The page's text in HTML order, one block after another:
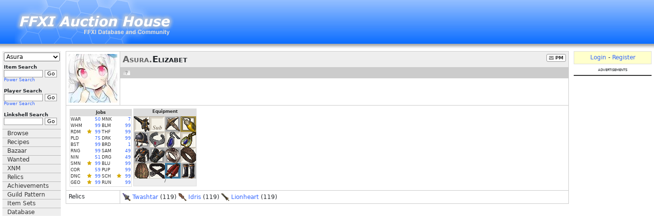
Item Search
Power Search
Player Search
Power Search
Linkshell Search
Browse
Recipes
Bazaar
Wanted
XNM
Relics
Achievements
Guild Pattern
Item Sets
Database
PM
Asura.Elizabet
Jobs
WAR
50 MNK
7
WHM
99 BLM
99
RDM
99 THF
99
PLD
75 DRK
99
BST
99 BRD
1
RNG
99 SAM
49
NIN
51 DRG
49
SMN
99 BLU
99
COR
59 PUP
99
DNC
99 SCH
99
GEO
99 RUN 99
Equipment
/
Relics Twashtar (119) Idris (119) Lionheart (119)
Login - Register
advertisements